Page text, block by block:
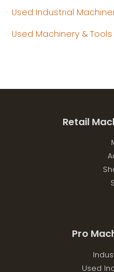
Used Industrial
Used Machinery & Tools
Retail
Pro
Used